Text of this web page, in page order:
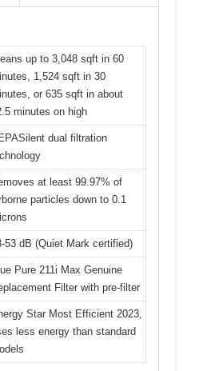
up to 3,048 sqft in 60
1,524 sqft in 30
or 635 sqft in about
minutes on high
dual filtration
at least 99.97% of
particles down to 0.1
53 dB (Quiet Mark certified)
Pure 211i Max Genuine
Filter with pre-filter
Star Most Efficient 2023,
less energy than standard